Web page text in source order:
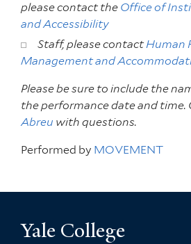
please contact the Office of
and Accessibility
Staff, please contactHuman
Management and
Please be sure to include the
the performance date and
Abreu with questions.
Performed by MOVEMENT
Yale College